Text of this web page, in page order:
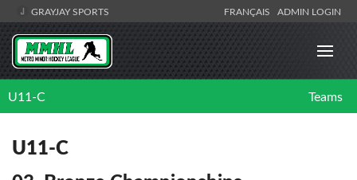
GRAYJAY SPORTS FRANÇAIS ADMIN LOGIN
U11-C Teams
U11-C